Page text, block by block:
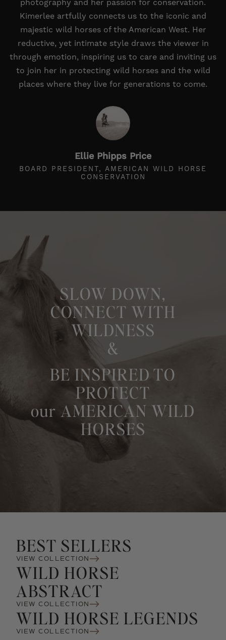
photography and her passion for conservation.
Kimerlee artfully connects us to the iconic and
majestic wild horses of the American West. Her
reductive, yet intimate style draws the viewer in
through emotion, inspiring us to care and inviting us
to join her in protecting wild horses and the wild
places where they live for generations to come.
Ellie Phipps Price
BOARD PRESIDENT, AMERICAN WILD HORSE
CONSERVATION
SLOW DOWN,
CONNECT WITH
WILDNESS
&
BE INSPIRED TO
PROTECT
our AMERICAN WILD
HORSES
BEST SELLERS
VIEW COLLECTION
WILD HORSE
ABSTRACT
VIEW COLLECTION
WILD HORSE LEGENDS
VIEW COLLECTION